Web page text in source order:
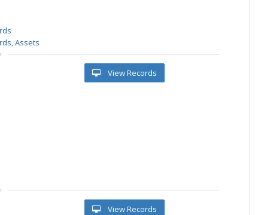
Assets
View Records
View Records